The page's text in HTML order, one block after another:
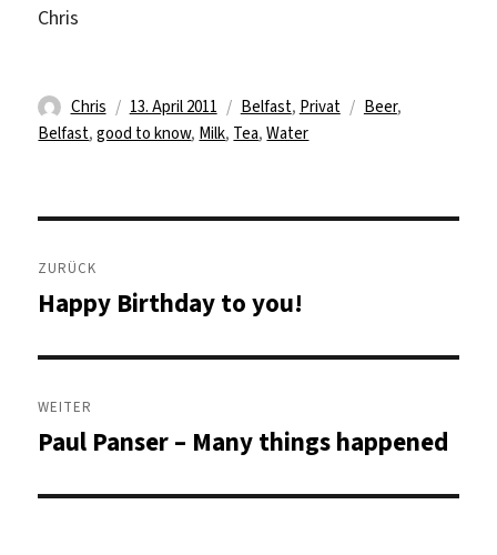
Chris
Autor
Chris
Veröffentlicht
am
13. April 2011 Kategorien
Belfast, Privat Schlagwörter
Beer,
Belfast,good to know, Milk, Tea,Water
Beitragsnavigation
ZURÜCK
Vorheriger
Happy Birthday to you!
WEITER
Nächster
Paul Panser – Many things happened